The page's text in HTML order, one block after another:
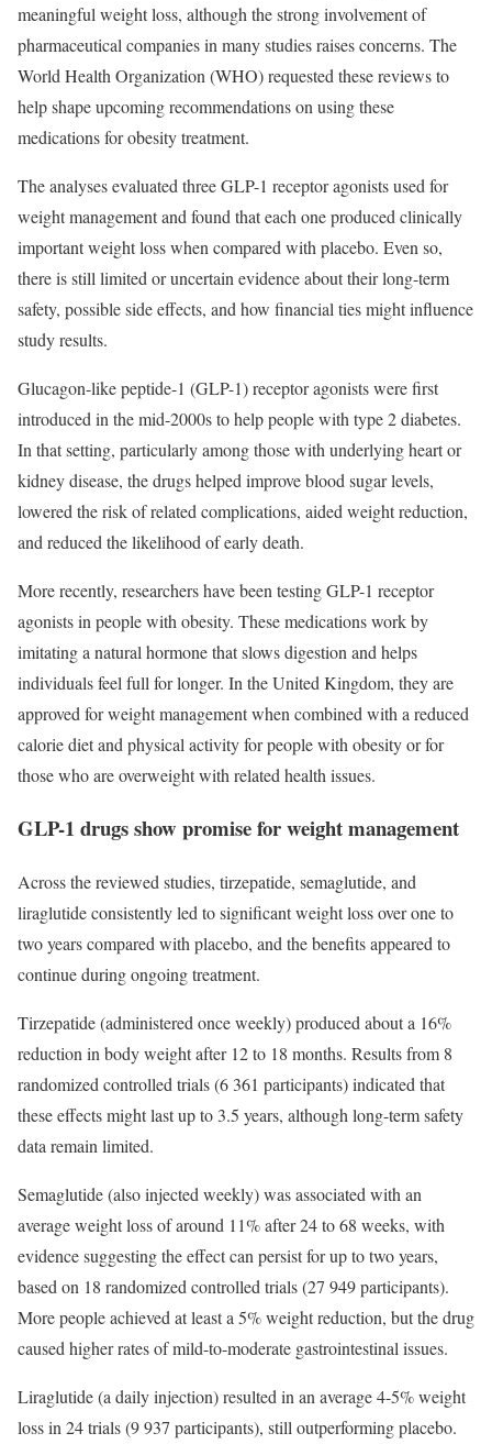
meaningful weight loss, although the strong involvement of
pharmaceutical companies in many studies raises concerns. The
World Health Organization (WHO) requested these reviews to
help shape upcoming recommendations on using these
medications for obesity treatment.
The analyses evaluated three GLP-1 receptor agonists used for
weight management and found that each one produced clinically
important weight loss when compared with placebo. Even so,
there is still limited or uncertain evidence about their long-term
safety, possible side effects, and how financial ties might influence
study results.
Glucagon-like peptide-1 (GLP-1) receptor agonists were first
introduced in the mid-2000s to help people with type 2 diabetes.
In that setting, particularly among those with underlying heart or
kidney disease, the drugs helped improve blood sugar levels,
lowered the risk of related complications, aided weight reduction,
and reduced the likelihood of early death.
More recently, researchers have been testing GLP-1 receptor
agonists in people with obesity. These medications work by
imitating a natural hormone that slows digestion and helps
individuals feel full for longer. In the United Kingdom, they are
approved for weight management when combined with a reduced
calorie diet and physical activity for people with obesity or for
those who are overweight with related health issues.
GLP-1 drugs show promise for weight management
Across the reviewed studies, tirzepatide, semaglutide, and
liraglutide consistently led to significant weight loss over one to
two years compared with placebo, and the benefits appeared to
continue during ongoing treatment.
Tirzepatide (administered once weekly) produced about a 16%
reduction in body weight after 12 to 18 months. Results from 8
randomized controlled trials (6 361 participants) indicated that
these effects might last up to 3.5 years, although long-term safety
data remain limited.
Semaglutide (also injected weekly) was associated with an
average weight loss of around 11% after 24 to 68 weeks, with
evidence suggesting the effect can persist for up to two years,
based on 18 randomized controlled trials (27 949 participants).
More people achieved at least a 5% weight reduction, but the drug
caused higher rates of mild-to-moderate gastrointestinal issues.
Liraglutide (a daily injection) resulted in an average 4-5% weight
loss in 24 trials (9 937 participants), still outperforming placebo.